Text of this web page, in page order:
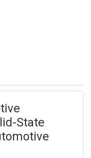
State